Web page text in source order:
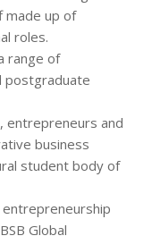
made up of
roles.
range of
postgraduate
entrepreneurs and
business
student body of
Global